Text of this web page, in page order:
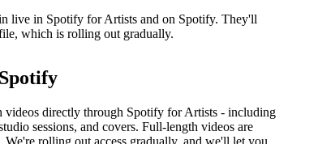
live in Spotify for Artists and on Spotify. They'll
which is rolling out gradually.
directly through Spotify for Artists - including
sessions, and covers. Full-length videos are
rolling out access gradually, and we'll let you